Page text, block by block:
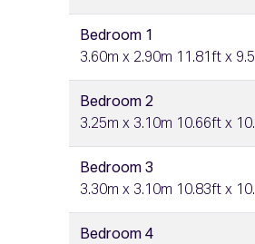
Bedroom 1
3.60m x 2.90m 11.81ft x
Bedroom 2
3.25m x 3.10m 10.66ft x
Bedroom 3
3.30m x 3.10m 10.83ft x
Bedroom 4